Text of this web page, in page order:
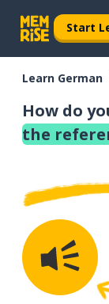
Start
Learn German
How do
the